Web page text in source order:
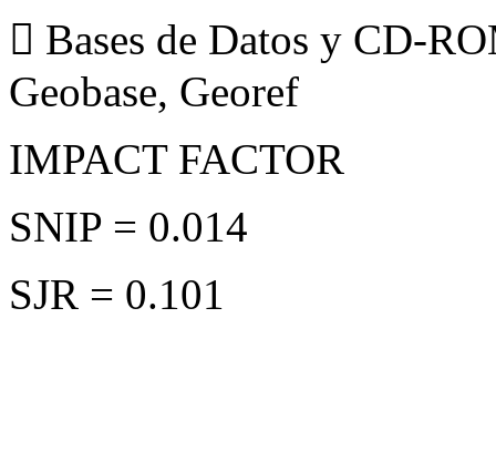
 Bases de Datos y CD-
Geobase, Georef
IMPACT FACTOR
SNIP = 0.014
SJR = 0.101